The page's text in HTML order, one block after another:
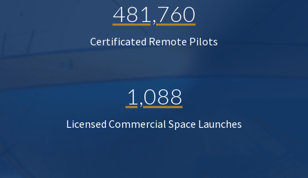
481,760
Certificated Remote Pilots
1,088
Licensed Commercial Space Launches